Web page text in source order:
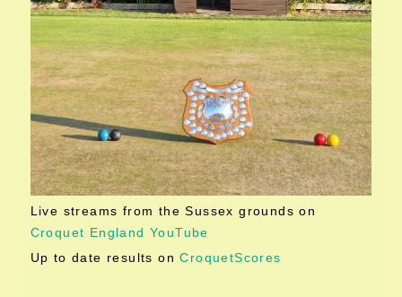
Live streams from the Sussex grounds on
Croquet England YouTube
Up to date results onCroquetScores